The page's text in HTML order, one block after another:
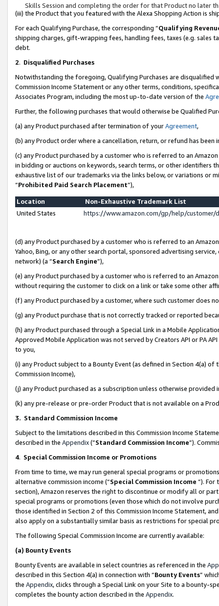
Skills Session and completing the order for that Product no later
(iii) the Product that you featured with the Alexa Shopping Action is
For each Qualifying Purchase, the corresponding “Qualifying
shipping charges, gift-wrapping fees, handling fees, taxes (e.g. sales
debt.
2. Disqualified Purchases
Notwithstanding the foregoing, Qualifying Purchases are disqualified
Commission Income Statement or any other terms, conditions,
Associates Program, including the most up-to-date version of the
Further, the following purchases that would otherwise be Qualified
(a) any Product purchased after termination of yourAgreement,
(b) any Product order where a cancellation, return, or refund has been
(c) any Product purchased by a customer who is referred to an
in bidding or auctions on keywords, search terms, or other identifiers
exhaustive list of our trademarks via the links below, or variations or
“Prohibited Paid Search Placement”),
Location
Non-Exhaustive Trademark List
United States
https://www.amazon.com/gp/help/
(d) any Product purchased by a customer who is referred to an
Yahoo, Bing, or any other search portal, sponsored advertising
network) (a “Search Engine”),
(e) any Product purchased by a customer who is referred to an
without requiring the customer to click on a link or take some other
(f) any Product purchased by a customer, where such customer does
(g) any Product purchase that is not correctly tracked or reported
(h) any Product purchased through a Special Link in a Mobile
Approved Mobile Application was not served by Creators API or PA
to you,
(i) any Product subject to a Bounty Event (as defined in Section 4(a)
Commission Income),
(j) any Product purchased as a subscription unless otherwise provided
(k) any pre-release or pre-order Product that is not available on a
3. Standard Commission Income
Subject to the limitations described in this Commission Income
described in the Appendix(”Standard Commission Income”).
4. Special Commission Income or Promotions
From time to time, we may run general special programs or
alternative commission income (“Special Commission Income ”). For
section), Amazon reserves the right to discontinue or modify all or
special programs or promotions (even those which do not involve
those identified in Section 2 of this Commission Income Statement,
also apply on a substantially similar basis as restrictions for special
The following Special Commission Income are currently available:
(a) Bounty Events
Bounty Events are available in select countries as referenced in the
described in this Section 4(a) in connection with “Bounty Events”
the Appendix, clicks through a Special Link on your Site to a bounty-
completes the bounty action described in the Appendix.